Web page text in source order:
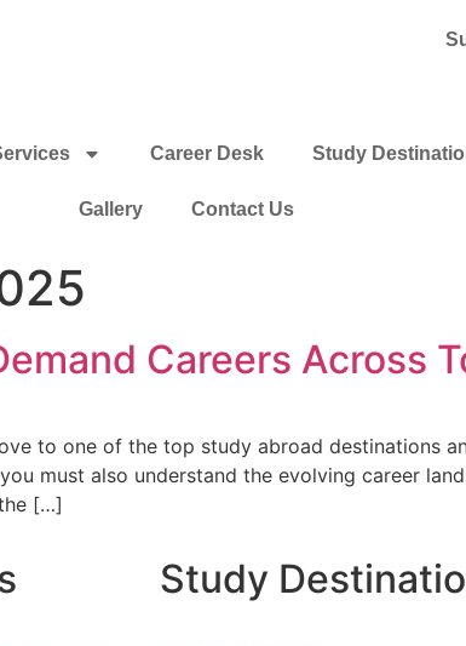
Career Desk Study
Gallery Contact Us
Careers Across
to one of the top study abroad destinations
must also understand the evolving career
[…]
Study